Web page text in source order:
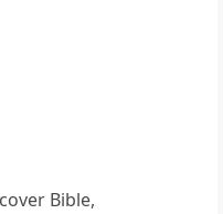
Bible,